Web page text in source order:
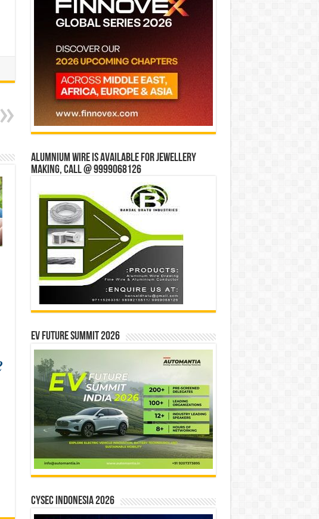
Alumnium wire is available for jewellery
making, Call @ 9999068126
EV Future Summit 2026
CYSEC INDONESIA 2026